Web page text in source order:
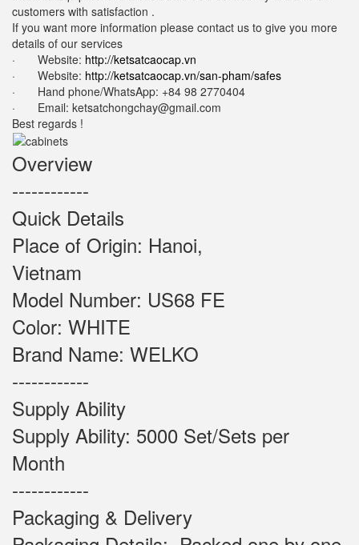
customers with satisfaction .
If you want more information please contact us to give you more
details of our services
· Website: http://ketsatcaocap.vn
· Website: http://ketsatcaocap.vn/san-pham/safes
· Hand phone/WhatsApp: ‪+84 98 2770404
· Email: ketsatchongchay@gmail.com
Best regards !
Overview
------------
Quick Details
Place of Origin: Hanoi,
Vietnam
Model Number: US68 FE
Color: WHITE
Brand Name: WELKO
------------
Supply Ability
Supply Ability: 5000 Set/Sets per
Month
------------
Packaging & Delivery